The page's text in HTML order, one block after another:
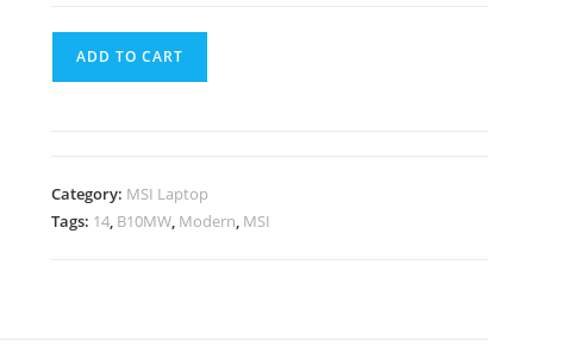
ADD TO CART
Category: MSI Laptop
Tags: 14, B10MW, Modern, MSI